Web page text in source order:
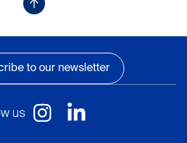
to our newsletter
us